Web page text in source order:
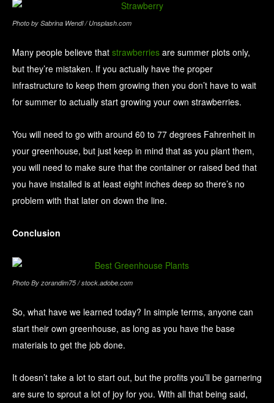
Photo by Sabrina Wendl / Unsplash.com
Many people believe that strawberries are summer plots only,
but they’re mistaken. If you actually have the proper
infrastructure to keep them growing then you don’t have to wait
for summer to actually start growing your own strawberries.
You will need to go with around 60 to 77 degrees Fahrenheit in
your greenhouse, but just keep in mind that as you plant them,
you will need to make sure that the container or raised bed that
you have installed is at least eight inches deep so there’s no
problem with that later on down the line.
Conclusion
Photo By zorandim75 / stock.adobe.com
So, what have we learned today? In simple terms, anyone can
start their own greenhouse, as long as you have the base
materials to get the job done.
It doesn’t take a lot to start out, but the profits you’ll be garnering
are sure to sprout a lot of joy for you. With all that being said,